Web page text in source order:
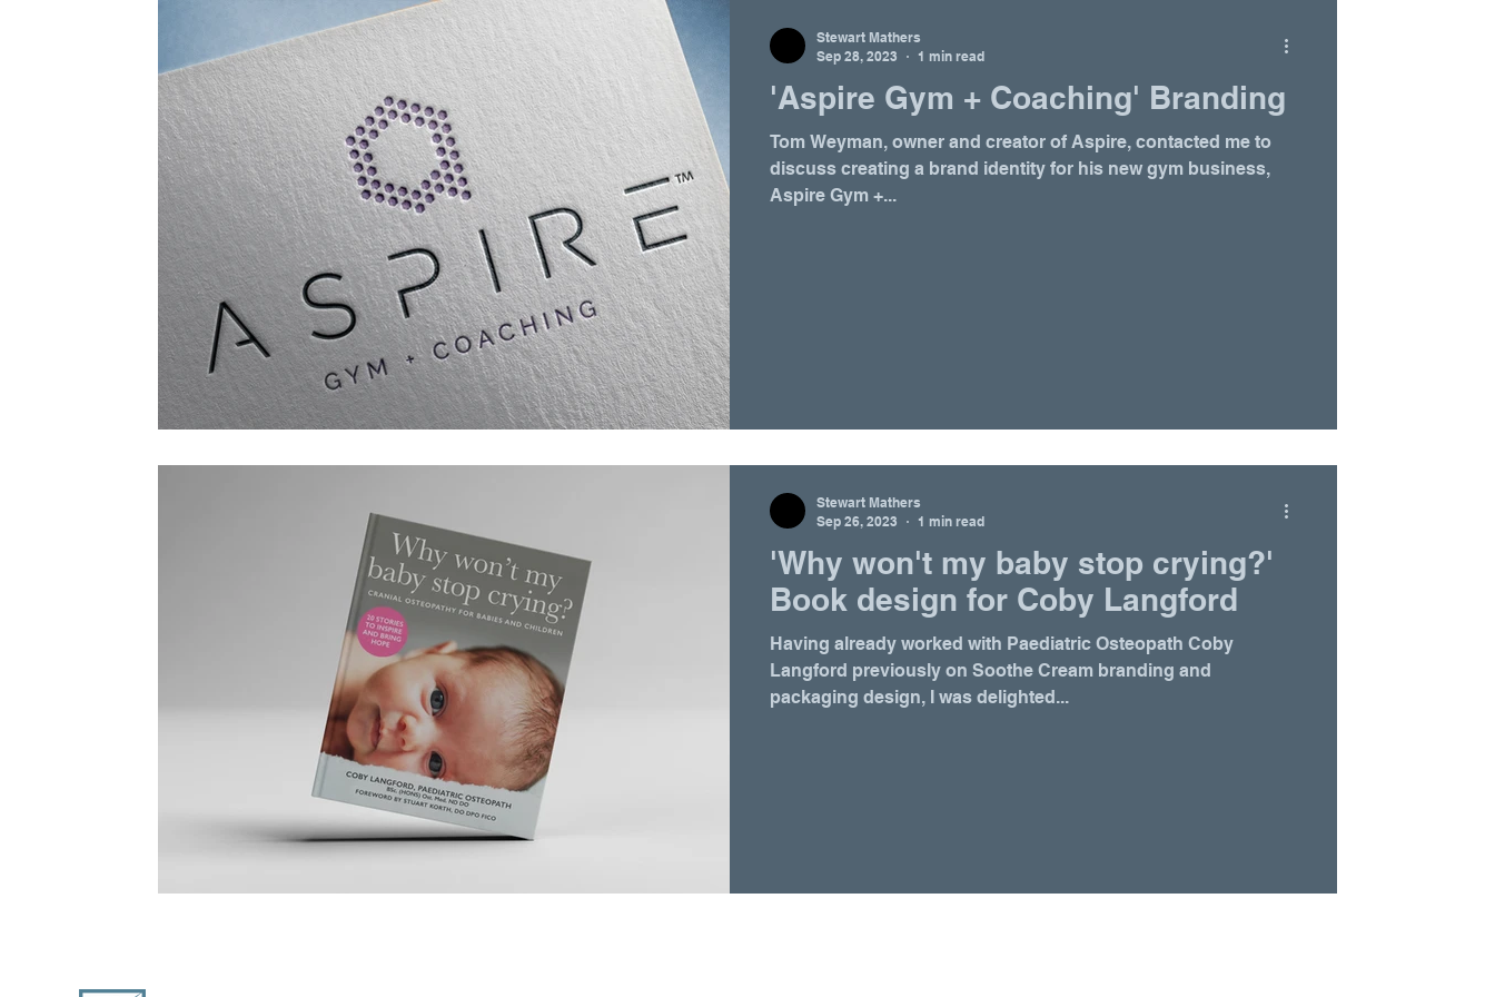
'Aspire Gym + Coaching' Branding
Tom Weyman, owner and creator of Aspire, contacted me to
discuss creating a brand identity for his new gym business,
Aspire Gym +...
Stewart Mathers
Sep 28, 2023
1 min read
'Why won't my baby stop crying?'
Book design for Coby Langford
Having already worked with Paediatric Osteopath Coby
Langford previously on Soothe Cream branding and
packaging design, I was delighted...
Stewart Mathers
Sep 26, 2023
1 min read